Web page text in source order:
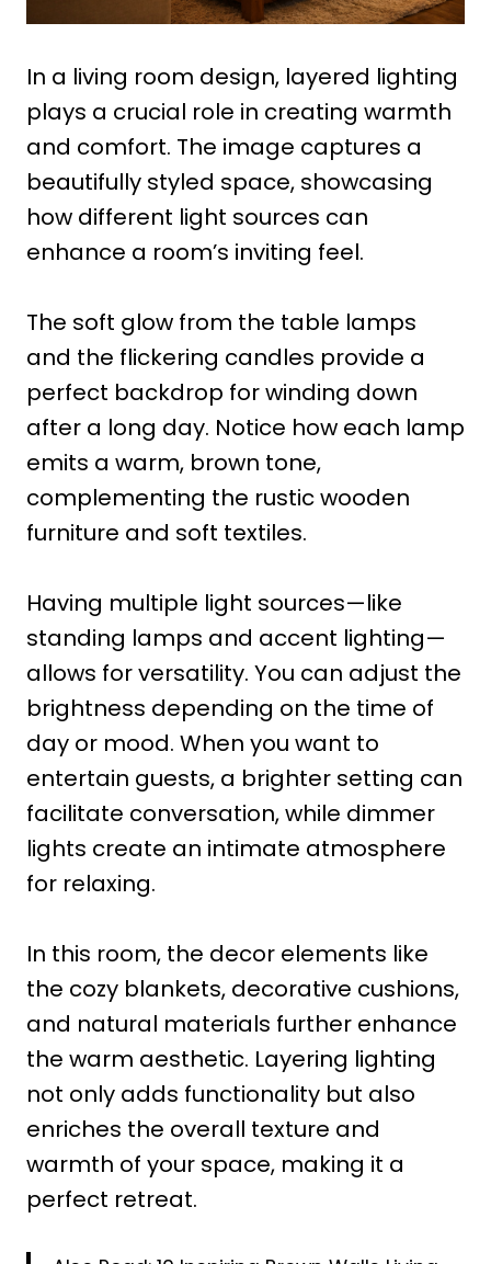
In a living room design, layered lighting
plays a crucial role in creating warmth
and comfort. The image captures a
beautifully styled space, showcasing
how different light sources can
enhance a room’s inviting feel.
The soft glow from the table lamps
and the flickering candles provide a
perfect backdrop for winding down
after a long day. Notice how each lamp
emits a warm, brown tone,
complementing the rustic wooden
furniture and soft textiles.
Having multiple light sources—like
standing lamps and accent lighting—
allows for versatility. You can adjust the
brightness depending on the time of
day or mood. When you want to
entertain guests, a brighter setting can
facilitate conversation, while dimmer
lights create an intimate atmosphere
for relaxing.
In this room, the decor elements like
the cozy blankets, decorative cushions,
and natural materials further enhance
the warm aesthetic. Layering lighting
not only adds functionality but also
enriches the overall texture and
warmth of your space, making it a
perfect retreat.